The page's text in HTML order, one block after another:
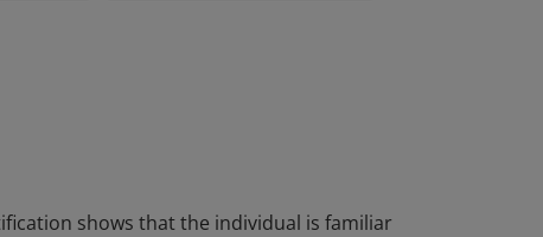
shows that the individual is familiar